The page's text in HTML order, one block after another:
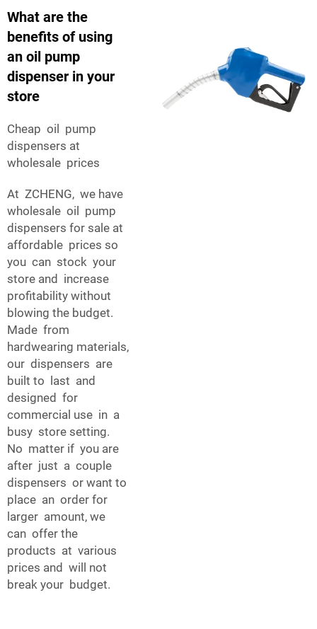
What are the
benefits of using
an oil pump
dispenser in your
store
Cheap oil pump
dispensers at
wholesale prices
At ZCHENG, we have
wholesale oil pump
dispensers for sale at
affordable prices so
you can stock your
store and increase
profitability without
blowing the budget.
Made from
hardwearing materials,
our dispensers are
built to last and
designed for
commercial use in a
busy store setting.
No matter if you are
after just a couple
dispensers or want to
place an order for
larger amount, we
can offer the
products at various
prices and will not
break your budget.